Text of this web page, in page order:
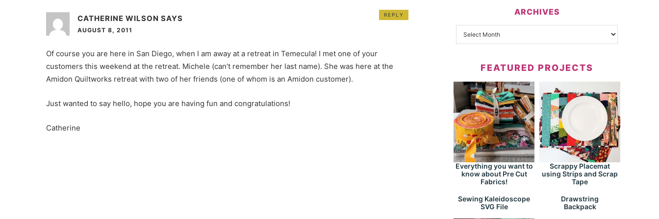
CATHERINE WILSON SAYS
AUGUST 8, 2011
Of course you are here in San Diego, when I am away at a retreat in Temecula! I met one of your
customers this weekend at the retreat. Michele (can’t remember her last name). She was here at the
Amidon Quiltworks retreat with two of her friends (one of whom is an Amidon customer).
Just wanted to say hello, hope you are having fun and congratulations!
Catherine
REPLY ARCHIVES
FEATURED PROJECTS
Everything you want to
know about Pre Cut
Fabrics!
Scrappy Placemat
using Strips and Scrap
Tape
Sewing Kaleidoscope
SVG File
Drawstring
Backpack